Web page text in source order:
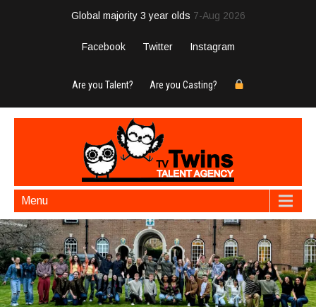
Global majority 3 year olds 7-Aug 2026
Facebook Twitter Instagram
Are you Talent? Are you Casting?
Menu